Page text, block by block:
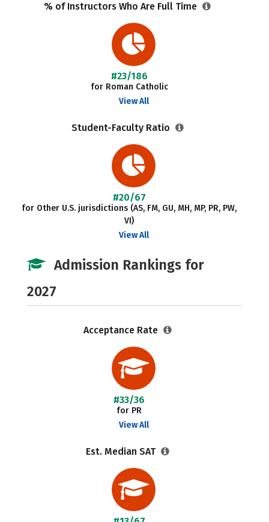
% of Instructors Who Are Full Time
#23/186
for Roman Catholic
View All
Student-Faculty Ratio
#20/67
for Other U.S. jurisdictions (AS, FM, GU, MH, MP, PR, PW,
VI)
View All
Admission Rankings for
2027
Acceptance Rate
#33/36
for PR
View All
Est. Median SAT